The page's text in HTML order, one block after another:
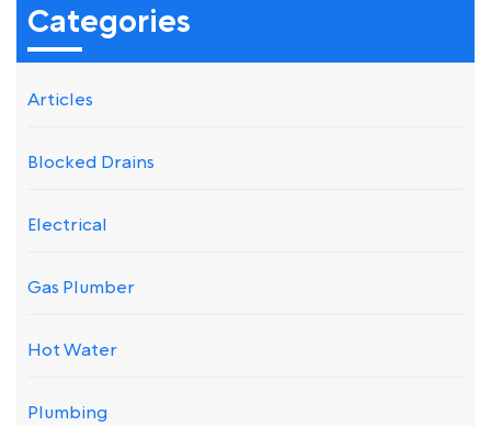
Categories
Articles
Blocked Drains
Electrical
Gas Plumber
Hot Water
Plumbing